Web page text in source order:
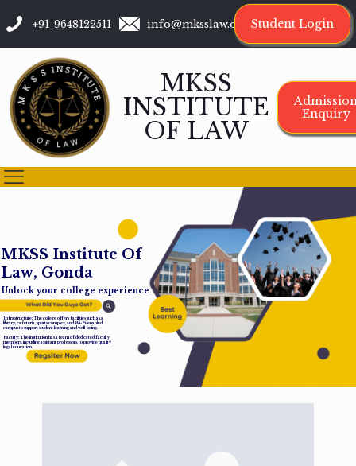
+91-9648122511 info@mksslaw.org Student Login
MKSS
INSTITUTE
OF LAW
Enquiry
MKSS Institute Of
Law, Gonda
Unlock your college experience
Infrastructure: The college offers facilities such as a
library, cafeteria, sports complex, and Wi-Fi-enabled
campus to support student learning and well-being.
Faculty: The institution has a team of dedicated faculty
members, including assistant professors, to provide quality
legal education.